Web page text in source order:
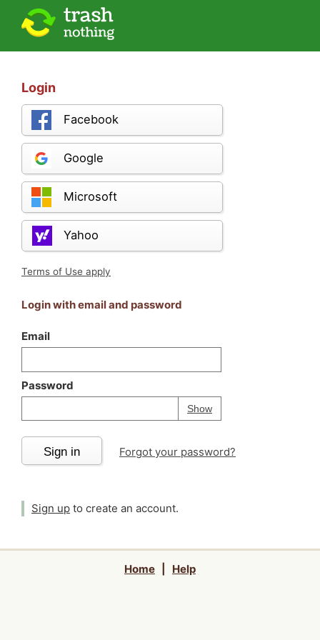
Login
Facebook
Google
Microsoft
Yahoo
Terms of Use apply
Login with email and password
Email
Password
ShowPassword
Your password is
Sign in Forgot your password?
Sign up to create an account.
Home Help